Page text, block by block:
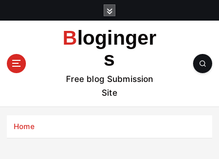
t
Bloginger
s
Free blog Submission
Site
Home